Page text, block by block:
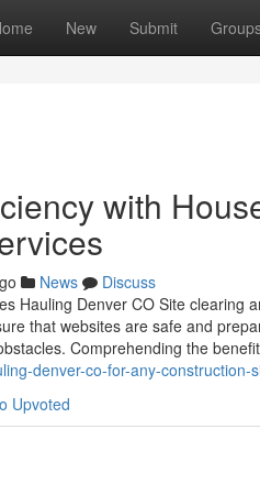
New Submit
with
News
Discuss
Hauling Denver CO Site
that websites are safe and
Comprehending the
denver-co-for-any-construction-
Upvoted